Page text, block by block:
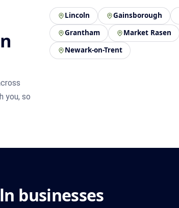
you, so
Lincoln Gainsborough
Grantham
Market Rasen
Newark-on-Trent
businesses